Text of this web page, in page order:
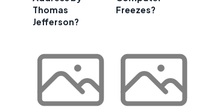
Thomas
Jefferson?
Freezes?